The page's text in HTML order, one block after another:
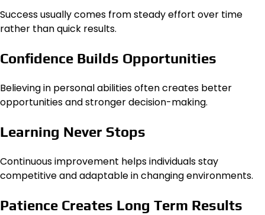
Success usually comes from steady effort over time
rather than quick results.
Confidence Builds Opportunities
Believing in personal abilities often creates better
opportunities and stronger decision-making.
Learning Never Stops
Continuous improvement helps individuals stay
competitive and adaptable in changing environments.
Patience Creates Long Term Results